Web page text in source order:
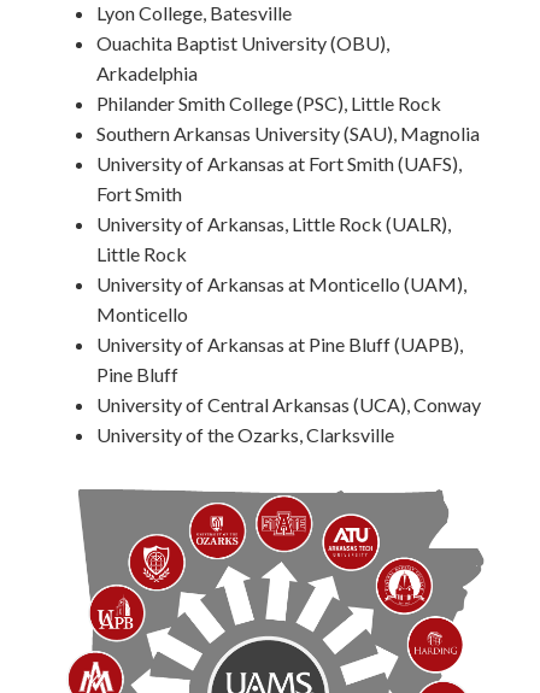
Lyon College, Batesville
Ouachita Baptist University (OBU),
Arkadelphia
Philander Smith College (PSC), Little Rock
Southern Arkansas University (SAU), Magnolia
University of Arkansas at Fort Smith (UAFS),
Fort Smith
University of Arkansas, Little Rock (UALR),
Little Rock
University of Arkansas at Monticello (UAM),
Monticello
University of Arkansas at Pine Bluff (UAPB),
Pine Bluff
University of Central Arkansas (UCA), Conway
University of the Ozarks, Clarksville